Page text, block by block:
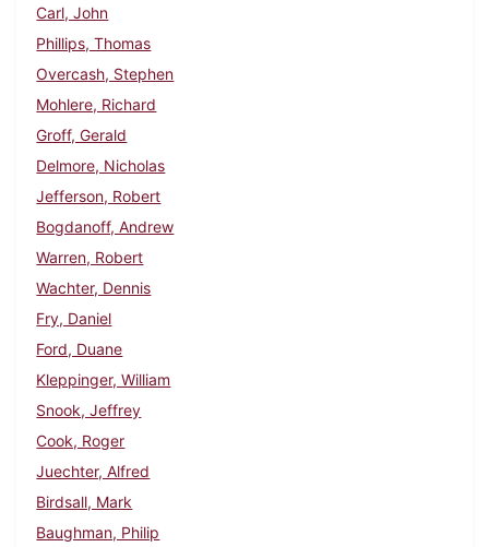
Carl, John
Phillips, Thomas
Overcash, Stephen
Mohlere, Richard
Groff, Gerald
Delmore, Nicholas
Jefferson, Robert
Bogdanoff, Andrew
Warren, Robert
Wachter, Dennis
Fry, Daniel
Ford, Duane
Kleppinger, William
Snook, Jeffrey
Cook, Roger
Juechter, Alfred
Birdsall, Mark
Baughman, Philip